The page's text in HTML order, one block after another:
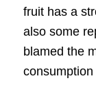
fruit has a
also some
blamed the